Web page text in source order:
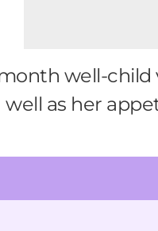
well-child
well as her